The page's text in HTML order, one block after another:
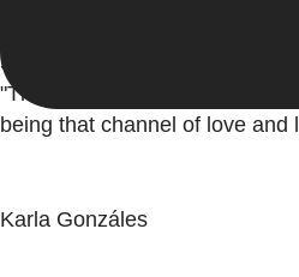
5/5
"Thank you very much
being that channel of love
Karla Gonzáles